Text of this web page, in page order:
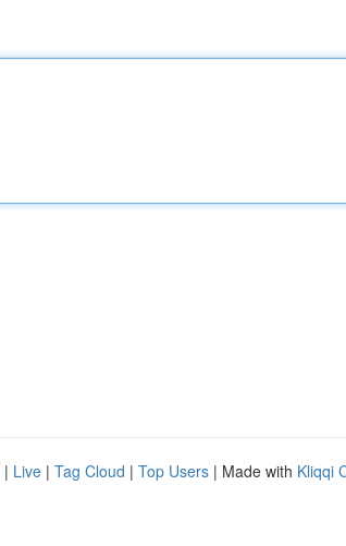
| Live | Tag Cloud | Top Users | Made with Kliqqi